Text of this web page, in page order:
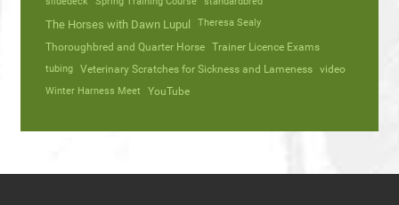
The Horses with Dawn Lupul Theresa Sealy
Thoroughbred and Quarter Horse Trainer Licence Exams
tubing Veterinary Scratches for Sickness and Lameness video
Winter Harness Meet YouTube